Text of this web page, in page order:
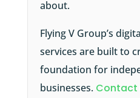
about.
Flying V Group’s
services are built to
foundation for
businesses. Contact